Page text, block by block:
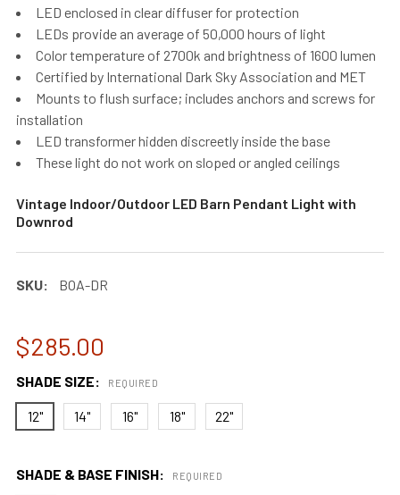
Vintage Indoor/Outdoor LED Barn Pendant Light with
Downrod
SKU: BOA-DR
LED enclosed in clear diffuser for protection
LEDs provide an average of 50,000 hours of light
Color temperature of 2700k and brightness of 1600 lumen
Certified by International Dark Sky Association and MET
Mounts to flush surface; includes anchors and screws for
installation
LED transformer hidden discreetly inside the base
These light do not work on sloped or angled ceilings
$285.00
SHADE SIZE: REQUIRED
12" 14" 16" 18" 22"
SHADE & BASE FINISH: REQUIRED